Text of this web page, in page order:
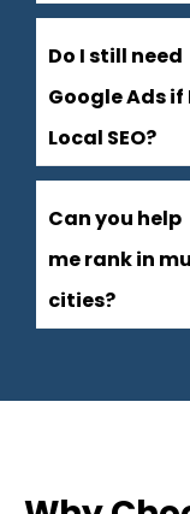
Do I still need
Google Ads if
Local SEO?
Can you help
me rank in
cities?